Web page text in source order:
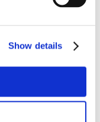
Show details